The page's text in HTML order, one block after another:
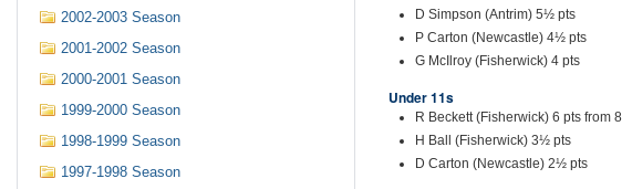
D Simpson (Antrim) 5½ pts
P Carton (Newcastle) 4½ pts
G McIlroy (Fisherwick) 4 pts
Under 11s
R Beckett (Fisherwick) 6 pts from 8
H Ball (Fisherwick) 3½ pts
D Carton (Newcastle) 2½ pts
2002-2003 Season
2001-2002 Season
2000-2001 Season
1999-2000 Season
1998-1999 Season
1997-1998 Season